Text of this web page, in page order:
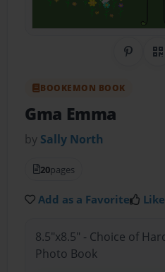
BOOKEMON BOOK
Gma Emma
by Sally North
20pages
Add as a Favorite
8.5"x8.5" - Choice of
Photo Book